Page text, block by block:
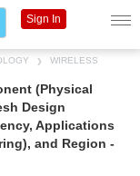
WIRELESS
(Physical
Design
Applications
and Region -
Sign In